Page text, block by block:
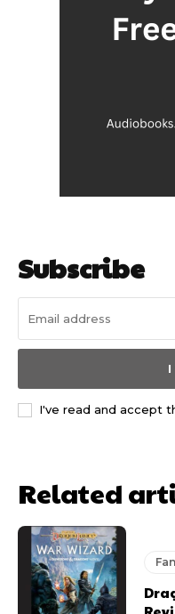
Subscribe
I
I've read and accept
Related